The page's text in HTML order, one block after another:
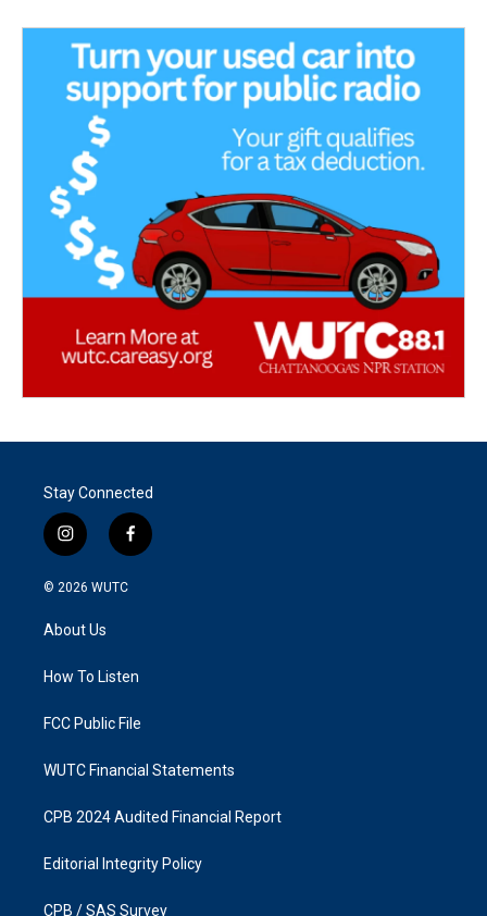
Stay Connected
i
n
s
g
a
f
a
k
© 2026 WUTC
About Us
How To Listen
FCC Public File
WUTC Financial Statements
CPB 2024 Audited Financial Report
Editorial Integrity Policy
CPB / SAS Survey